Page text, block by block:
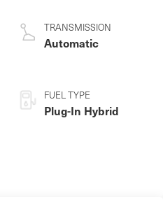
TRANSMISSION
Automatic
FUEL TYPE
Plug-In Hybrid